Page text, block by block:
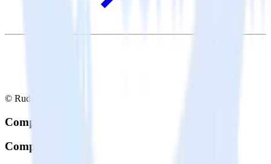
© RudderStack Inc.
Company
Company